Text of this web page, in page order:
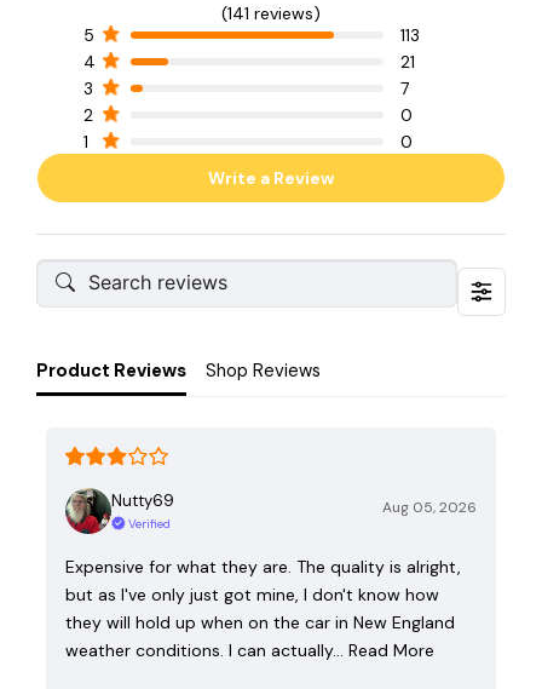
(141 reviews)
5
113
4
21
3
7
2
0
1
0
Write a Review
Product Reviews Shop Reviews
Nutty69
Verified
Aug 05, 2026
Expensive for what they are. The quality is alright,
but as I've only just got mine, I don't know how
they will hold up when on the car in New England
weather conditions. I can actually… Read More